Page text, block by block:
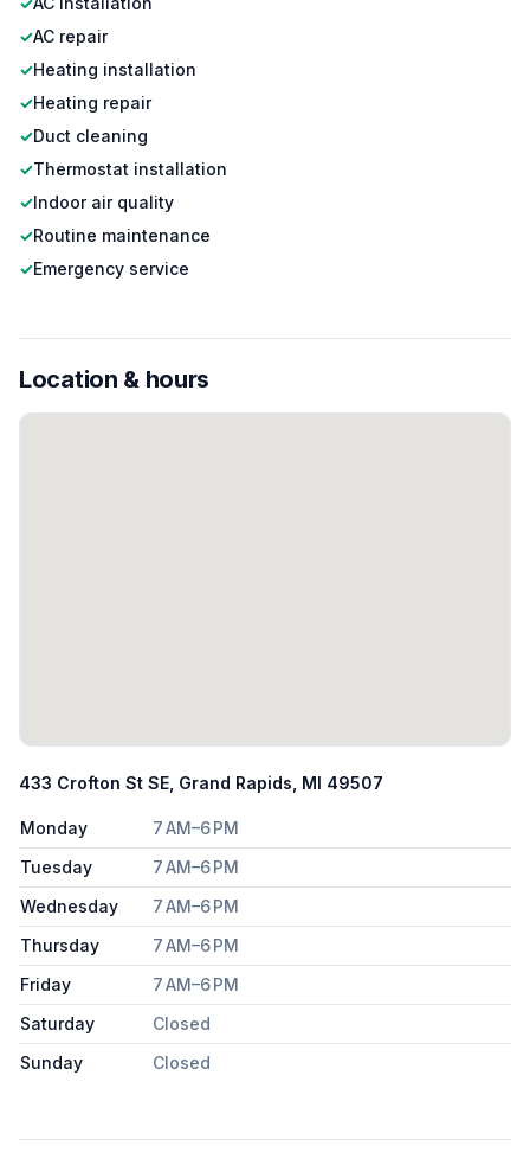
✓AC repair
✓Heating installation
✓Heating repair
✓Duct cleaning
✓Thermostat installation
✓Indoor air quality
✓Routine maintenance
✓Emergency service
Location & hours
433 Crofton St SE, Grand Rapids, MI 49507
Monday
7 AM–6 PM
Tuesday
7 AM–6 PM
Wednesday
7 AM–6 PM
Thursday
7 AM–6 PM
Friday
7 AM–6 PM
Saturday
Closed
Sunday
Closed